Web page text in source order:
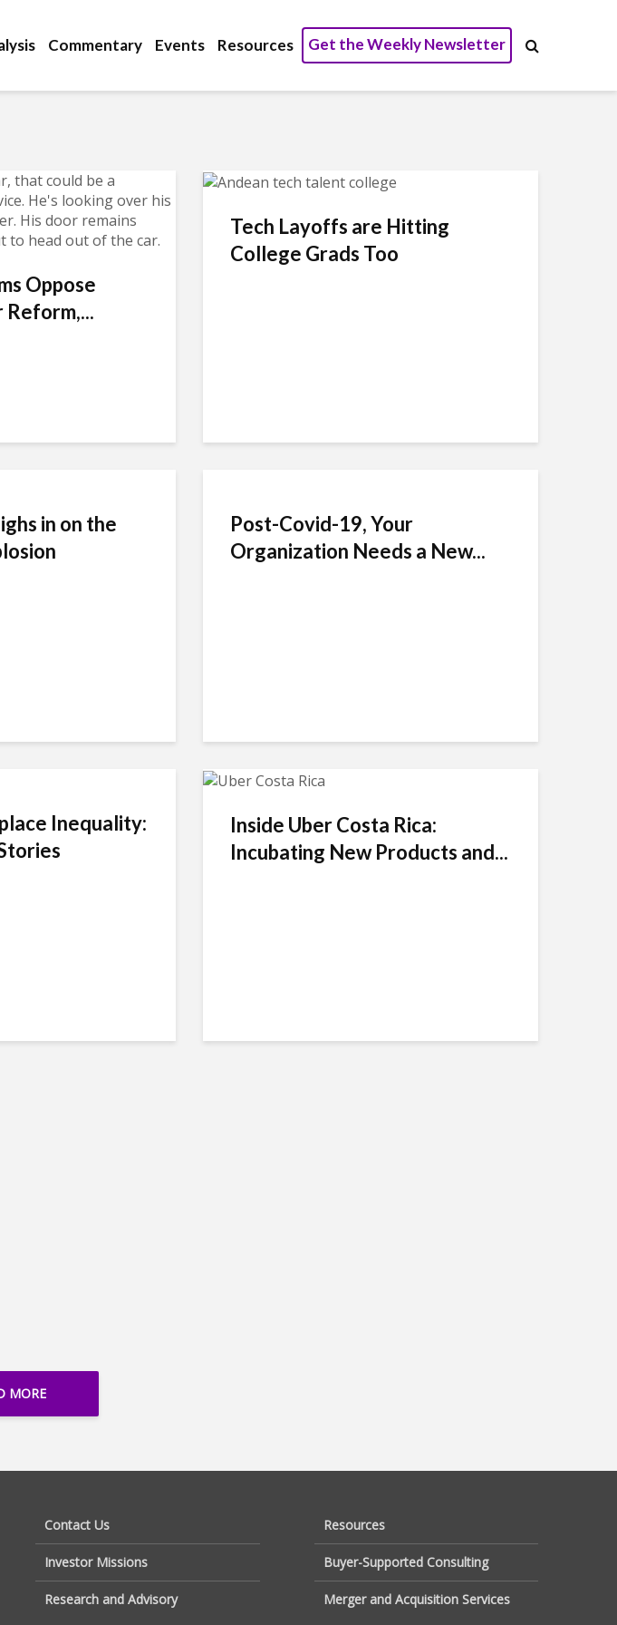
Commentary Events Resources Get the Weekly Newsletter
Oppose
Reform,...
Tech Layoffs are Hitting
College Grads Too
in on the
Post-Covid-19, Your
Organization Needs a New...
Inequality:
Inside Uber Costa Rica:
Incubating New Products and...
MORE
Contact Us
Investor Missions
Research and Advisory
Resources
Buyer-Supported Consulting
Merger and Acquisition Services